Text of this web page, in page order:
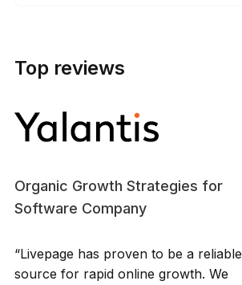
Top reviews
Organic Growth Strategies for
Software Company
“Livepage has proven to be a reliable
source for rapid online growth. We